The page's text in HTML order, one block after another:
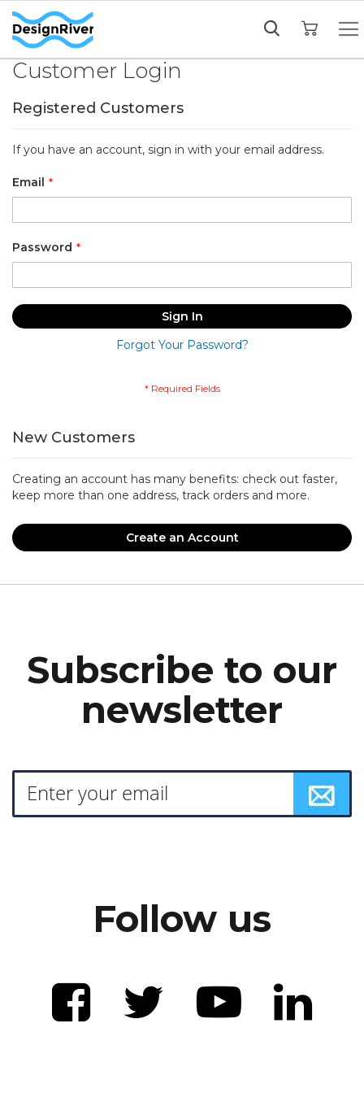
Customer Login
Registered Customers
If you have an account, sign in with your email address.
Email
Password
Sign In
Forgot Your Password?
New Customers
Creating an account has many benefits: check out faster,
keep more than one address, track orders and more.
Create an Account
Subscribe to our
newsletter
Follow us